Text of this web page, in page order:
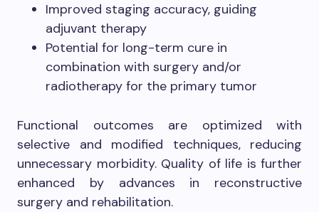
Improved staging accuracy, guiding
adjuvant therapy
Potential for long-term cure in
combination with surgery and/or
radiotherapy for the primary tumor
Functional outcomes are optimized with
selective and modified techniques, reducing
unnecessary morbidity. Quality of life is further
enhanced by advances in reconstructive
surgery and rehabilitation.